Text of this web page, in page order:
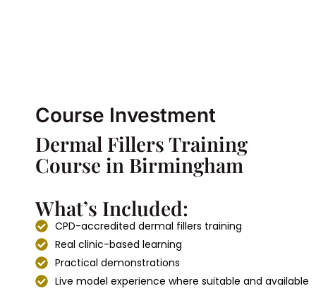
Course Investment
Dermal Fillers Training
Course in Birmingham
What’s Included:
CPD-accredited dermal fillers training
Real clinic-based learning
Practical demonstrations
Live model experience where suitable and available